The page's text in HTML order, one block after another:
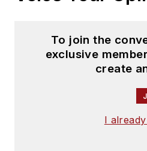
To join the
exclusive
create
I